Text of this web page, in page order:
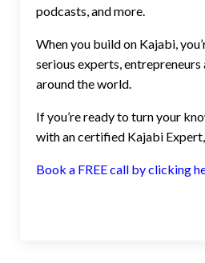
podcasts, and more.
When you build on Kajabi,
serious experts, entrepreneurs
around the world.
If you’re ready to turn your
with an certified Kajabi Expert,
Book a FREE call by clicking